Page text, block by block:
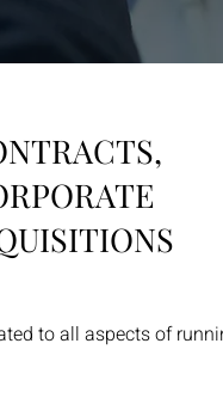
to all aspects of